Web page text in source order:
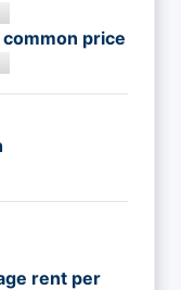
price
rent per